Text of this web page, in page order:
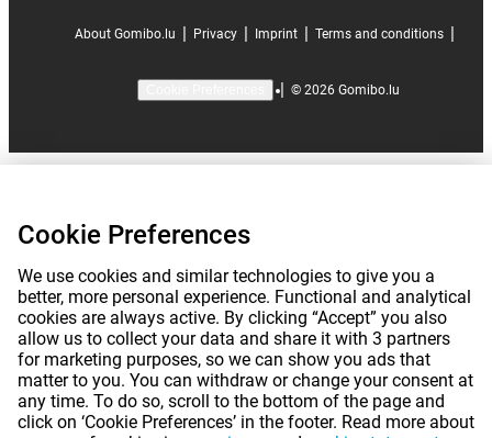
About Gomibo.lu Privacy Imprint Terms and conditions
| © 2026 Gomibo.lu
Cookie Preferences
We use cookies and similar technologies to give you a
better, more personal experience. Functional and analytical
cookies are always active. By clicking “Accept” you also
allow us to collect your data and share it with 3 partners
for marketing purposes, so we can show you ads that
matter to you. You can withdraw or change your consent at
any time. To do so, scroll to the bottom of the page and
click on ‘Cookie Preferences’ in the footer. Read more about